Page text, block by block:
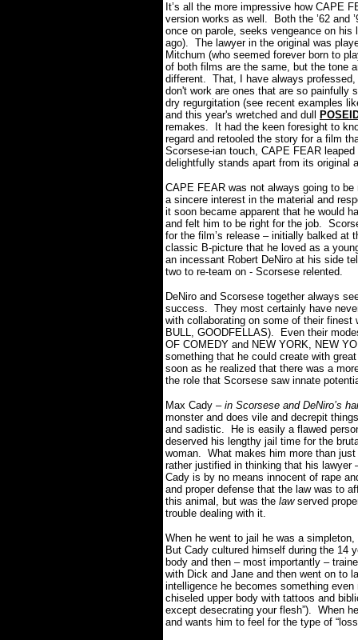
It’s all the more impressive how CAPE
version works as well. Both the ’62 and
once on parole, seeks vengeance on
ago). The lawyer in the original was
Mitchum (who seemed forever born to
of both films are the same, but the tone
different. That, I have always
don't work are ones that are so painfully
dry regurgitation (see recent examples
and this year's wretched and dull
remakes. It had the keen foresight to
regard and retooled the story for a film
Scorsese-ian touch, CAPE FEAR
delightfully stands apart from its original
CAPE FEAR was not always going to
a sincere interest in the material and
it soon became apparent that he would
and felt him to be right for the job.
for the film’s release – initially balked at
classic B-picture that he loved as a
an incessant Robert DeNiro at his side
two to re-team on - Scorsese relented.
DeNiro and Scorsese together always
success. They most certainly have
with collaborating on some of their
BULL, GOODFELLAS). Even their
OF COMEDY and NEW YORK, NEW
something that he could create with
soon as he realized that there was a
the role that Scorsese saw innate
Max Cady – in Scorsese and DeNiro’s
monster and does vile and decrepit
and sadistic. He is easily a flawed
deserved his lengthy jail time for the
woman. What makes him more than
rather justified in thinking that his
Cady is by no means innocent of rape
and proper defense that the law was to
this animal, but was the law served
trouble dealing with it.
When he went to jail he was a
But Cady cultured himself during the 14
body and then – most importantly –
with Dick and Jane and then went on to
intelligence he becomes something
chiseled upper body with tattoos and
except desecrating your flesh”). When
and wants him to feel for the type of